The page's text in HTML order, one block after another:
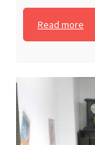
Read more